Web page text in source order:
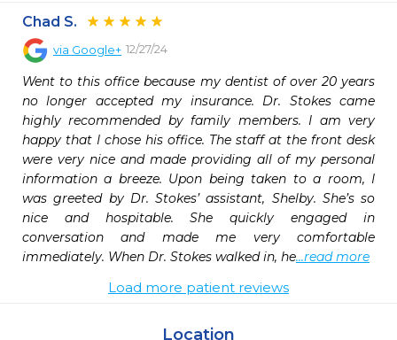
Chad S.
via Google+ 12/27/24
Went to this office because my dentist of over 20 years
no longer accepted my insurance. Dr. Stokes came
highly recommended by family members. I am very
happy that I chose his office. The staff at the front desk
were very nice and made providing all of my personal
information a breeze. Upon being taken to a room, I
was greeted by Dr. Stokes’ assistant, Shelby. She’s so
nice and hospitable. She quickly engaged in
conversation and made me very comfortable
immediately. When Dr. Stokes walked in, he...read more
Load more patient reviews
Location